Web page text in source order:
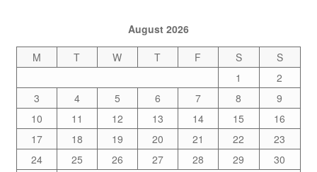
August 2026
M
T W T F S
S
1
2
3
4 5 6 7 8
9
10
11 12 13 14 15
16
17
18 19 20 21 22
23
24
25 26 27 28 29
30